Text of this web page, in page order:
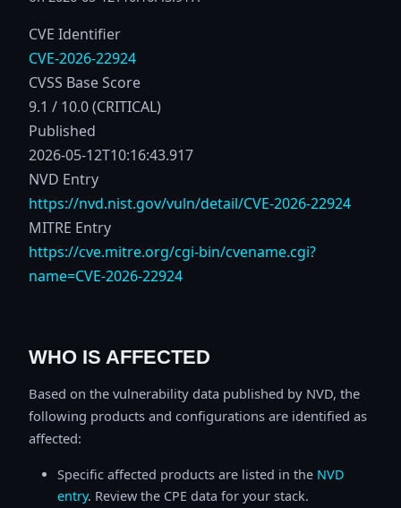
CVE Identifier
CVE-2026-22924
CVSS Base Score
9.1 / 10.0 (CRITICAL)
Published
2026-05-12T10:16:43.917
NVD Entry
https://nvd.nist.gov/vuln/detail/CVE-2026-22924
MITRE Entry
https://cve.mitre.org/cgi-bin/cvename.cgi?
name=CVE-2026-22924
WHO IS AFFECTED
Based on the vulnerability data published by NVD, the
following products and configurations are identified as
affected:
Specific affected products are listed in the NVD
entry. Review the CPE data for your stack.